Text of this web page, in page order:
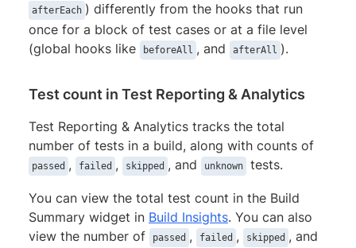
afterEach ) differently from the hooks that run
once for a block of test cases or at a file level
(global hooks like
beforeAll , and afterAll ).
Test count in Test Reporting & Analytics
Test Reporting & Analytics tracks the total
number of tests in a build, along with counts of
passed , failed , skipped , and unknown tests.
You can view the total test count in the Build
Summary widget in Build Insights. You can also
view the number of
passed , failed , skipped , and